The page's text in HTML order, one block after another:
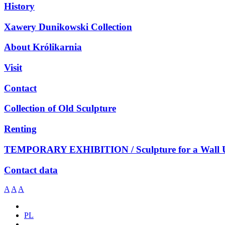
History
Xawery Dunikowski Collection
About Królikarnia
Visit
Contact
Collection of Old Sculpture
Renting
TEMPORARY EXHIBITION / Sculpture for a Wall
Contact data
A A A
PL